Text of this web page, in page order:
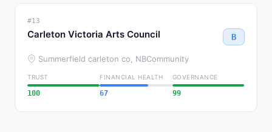
#13
Carleton Victoria Arts Council B
Summerfield carleton co, NBCommunity
TRUST
100
FINANCIAL HEALTH
67
GOVERNANCE
99